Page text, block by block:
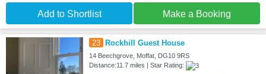
Add to Shortlist Make a Booking
23 Rockhill Guest House
14 Beechgrove, Moffat, DG10 9RS
Distance:11.7 miles | Star Rating: